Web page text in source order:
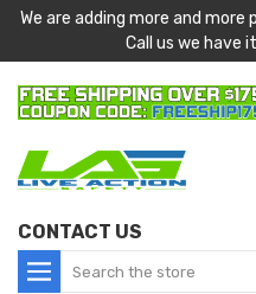
We are adding more and
Call us we
CONTACT US
Search